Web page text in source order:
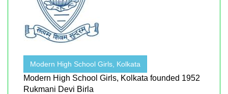
Modern High School Girls, Kolkata
Modern High School Girls, Kolkata founded 1952
Rukmani Devi Birla